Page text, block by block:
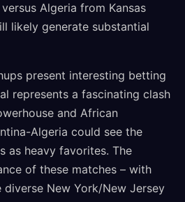
Algeria from Kansas
likely generate substantial
present interesting betting
represents a fascinating clash
and African
Algeria could see the
as heavy favorites. The
of these matches – with
diverse New York/New Jersey